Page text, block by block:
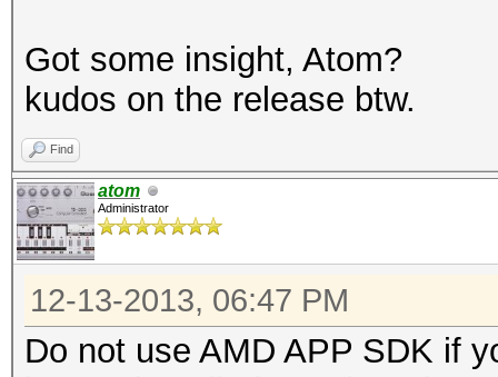
Got some insight, Atom?
kudos on the release btw.
Find
atom
Administrator
12-13-2013, 06:47 PM
Do not use AMD APP SDK if